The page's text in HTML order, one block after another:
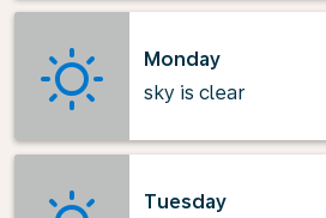
Monday
sky is clear
Tuesday